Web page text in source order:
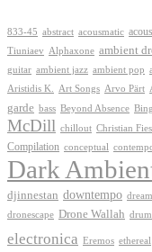
833-45 abstract acousmatic
Tiuniaev
Alphaxone ambient
guitar ambient jazz ambient pop
Aristidis K. Art Songs Arvo Pärt
garde bass Beyond Absence
McDill chillout Christian
Compilation conceptual
Dark
djinnestan downtempo
dronescape Drone Wallah drum
electronica Eremos ethereal